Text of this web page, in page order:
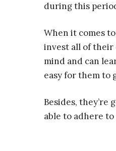
during this
When it comes
invest all of their
mind and can
easy for them to
Besides, they’re
able to adhere